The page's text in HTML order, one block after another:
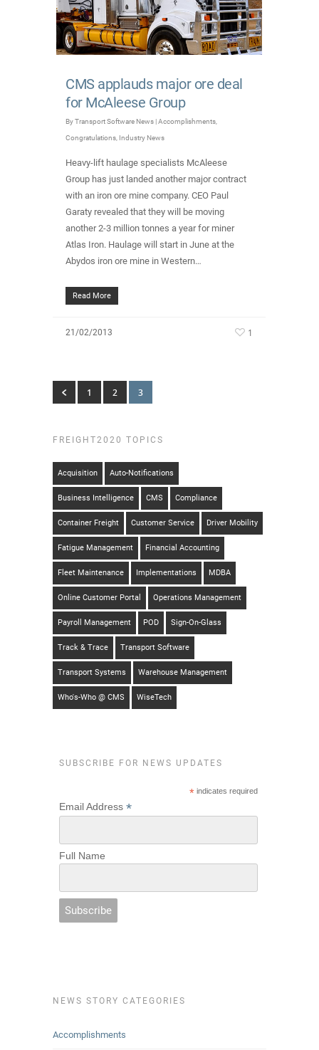
CMS applauds major ore deal
for McAleese Group
ByTransport Software News |Accomplishments
Congratulations Industry News
Heavy-lift haulage specialists McAleese
Group has just landed another major contract
with an iron ore mine company. CEO Paul
Garaty revealed that they will be moving
another 2-3 million tonnes a year for miner
Atlas Iron. Haulage will start in June at the
Abydos iron ore mine in Western…
Read More
21/02/2013 1
1 2 3
FREIGHT2020 TOPICS
Acquisition Auto-Notifications
Business Intelligence CMS Compliance
Container Freight Customer Service Driver Mobility
Fatigue Management Financial Accounting
Fleet Maintenance Implementations MDBA
Online Customer Portal Operations Management
Payroll Management POD Sign-On-Glass
Track & Trace Transport Software
Transport Systems Warehouse Management
Who's-Who @ CMS WiseTech
SUBSCRIBE FOR NEWS UPDATES
* indicates required
Email Address *
Full Name
NEWS STORY CATEGORIES
Accomplishments